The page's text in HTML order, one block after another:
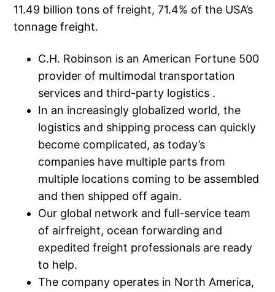
11.49 billion tons of freight, 71.4% of the USA’s
tonnage freight.
C.H. Robinson is an American Fortune 500
provider of multimodal transportation
services and third-party logistics .
In an increasingly globalized world, the
logistics and shipping process can quickly
become complicated, as today’s
companies have multiple parts from
multiple locations coming to be assembled
and then shipped off again.
Our global network and full-service team
of airfreight, ocean forwarding and
expedited freight professionals are ready
to help.
The company operates in North America,